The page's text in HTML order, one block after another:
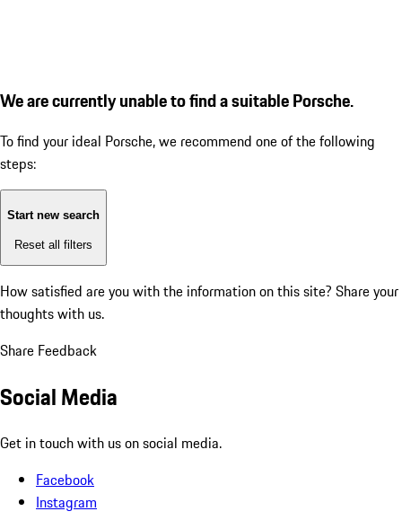
We are currently unable to find a suitable Porsche.
To find your ideal Porsche, we recommend one of the following
steps:
Start new search
Reset all filters
How satisfied are you with the information on this site? Share your
thoughts with us.
Share Feedback
Social Media
Get in touch with us on social media.
Facebook
Instagram